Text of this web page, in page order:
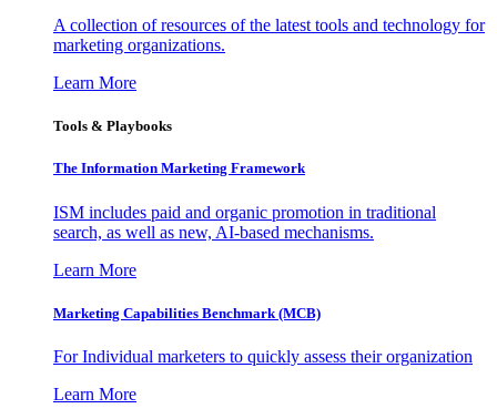
A collection of resources of the latest tools and technology for
marketing organizations.
Learn More
Tools & Playbooks
The Information Marketing Framework
ISM includes paid and organic promotion in traditional
search, as well as new, AI-based mechanisms.
Learn More
Marketing Capabilities Benchmark (MCB)
For Individual marketers to quickly assess their organization
Learn More